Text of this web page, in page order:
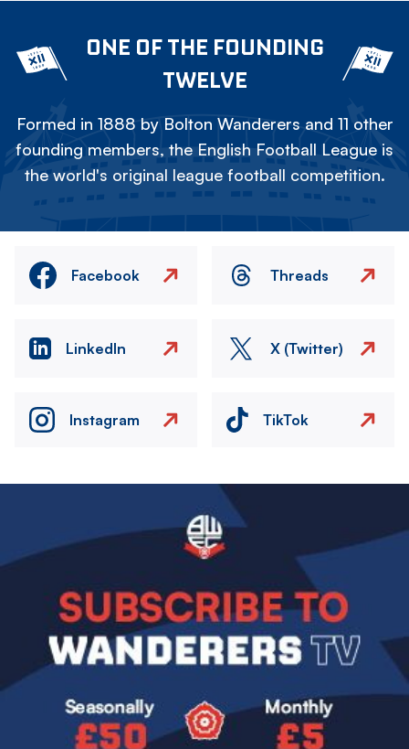
ONE OF THE FOUNDING
TWELVE
Formed in 1888 by Bolton Wanderers and 11 other
founding members, the English Football League is
the world's original league football competition.
Facebook Threads
LinkedIn X (Twitter)
Instagram TikTok